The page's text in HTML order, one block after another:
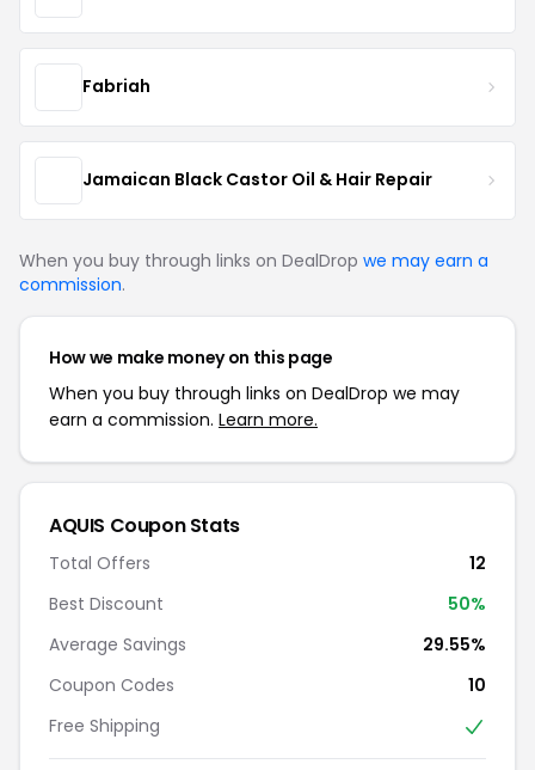
Fabriah
Jamaican Black Castor Oil & Hair Repair
When you buy through links on DealDrop we may earn a
commission.
How we make money on this page
When you buy through links on DealDrop we may
earn a commission. Learn more.
AQUIS Coupon Stats
Total Offers
12
Best Discount
50%
Average Savings
29.55%
Coupon Codes
10
Free Shipping